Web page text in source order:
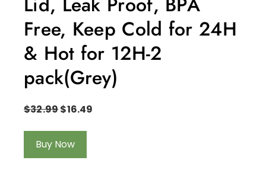
Free, Keep Cold for 24H
& Hot for 12H-2
pack(Grey)
$32.99$16.49
Buy Now